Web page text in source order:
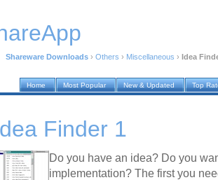
Shareware Downloads › Others › Miscellaneous › Idea
Home Most Popular New & Updated Top
Finder 1
Do you have an idea? Do you
implementation? The first you